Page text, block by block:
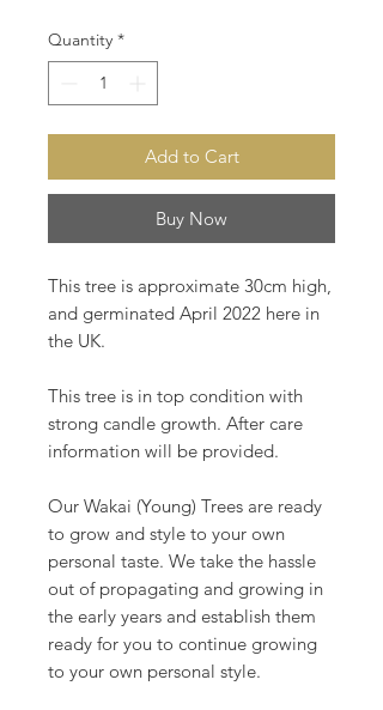
Quantity *
Add to Cart
Buy Now
This tree is approximate 30cm high,
and germinated April 2022 here in
the UK.
This tree is in top condition with
strong candle growth. After care
information will be provided.
Our Wakai (Young) Trees are ready
to grow and style to your own
personal taste. We take the hassle
out of propagating and growing in
the early years and establish them
ready for you to continue growing
to your own personal style.